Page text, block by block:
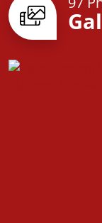
With a large
the Franklin
dreaming of a